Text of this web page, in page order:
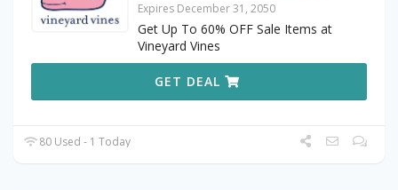
Expires December 31, 2050
Get Up To 60% OFF Sale Items at
Vineyard Vines
GET DEAL
80 Used - 1 Today